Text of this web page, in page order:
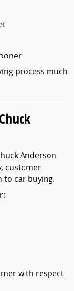
process much
Chuck
Anderson
customer
to car buying.
with respect